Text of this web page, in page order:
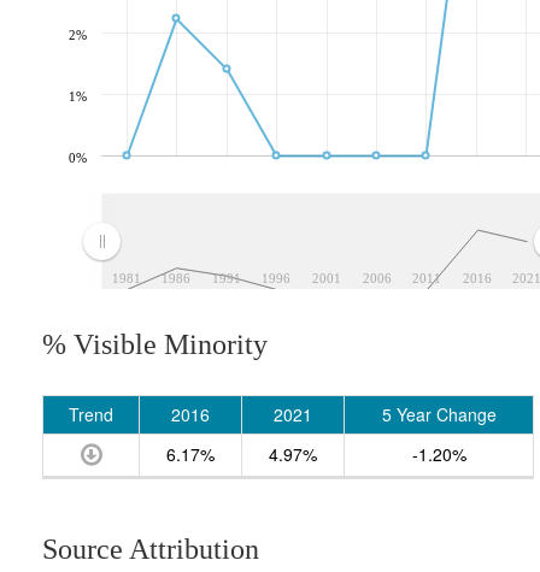
1981 1986 1991 1996 2001 2006 2011 2016 2021
0%
1%
2%
% Visible Minority
Trend 2016 2021
5 Year Change
6.17%
4.97% -1.20%
Source Attribution